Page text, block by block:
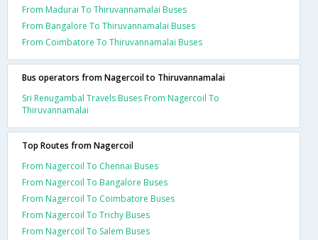
From Madurai To Thiruvannamalai Buses
From Bangalore To Thiruvannamalai Buses
From Coimbatore To Thiruvannamalai Buses
Bus operators from Nagercoil to Thiruvannamalai
Sri Renugambal Travels Buses From Nagercoil To
Thiruvannamalai
Top Routes from Nagercoil
From Nagercoil To Chennai Buses
From Nagercoil To Bangalore Buses
From Nagercoil To Coimbatore Buses
From Nagercoil To Trichy Buses
From Nagercoil To Salem Buses